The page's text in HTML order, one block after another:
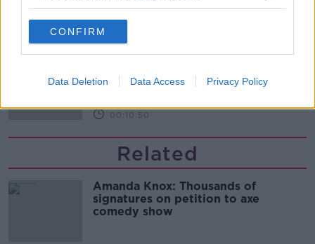
CONFIRM
Data Deletion Data Access Privacy Policy
00:08:34
Sport with Mick McCarthy:
THE HARD SHOULDER
00:10:50
Related
Amanda Knox: Thousands of
signatures on petition to axe
comedy show